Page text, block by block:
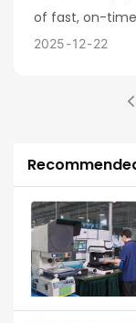
Capabilities
Urgent
of fast, on-time
is committed
standard
days, but this
2025 12 22